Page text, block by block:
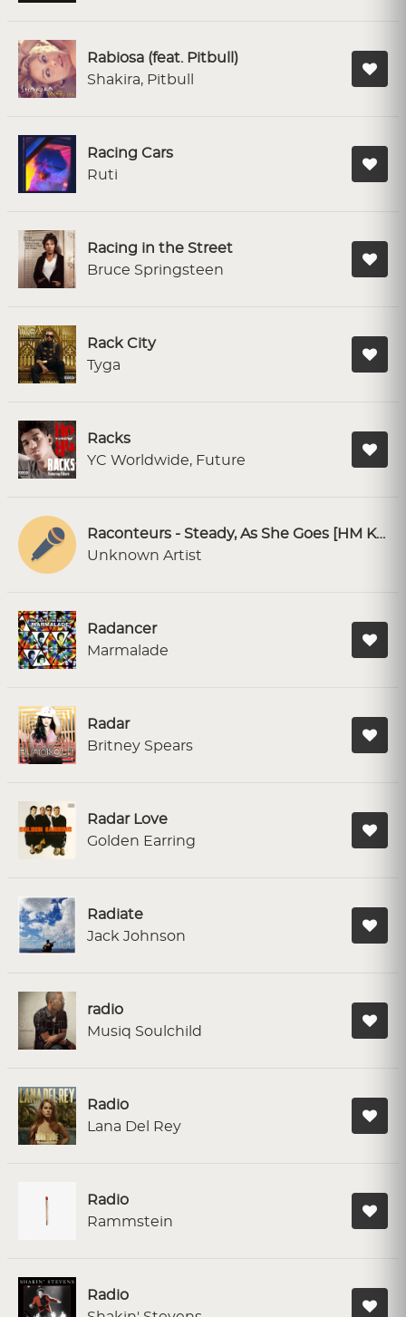
Rabiosa (feat. Pitbull)
Shakira, Pitbull
Racing Cars
Ruti
Racing in the Street
Bruce Springsteen
Rack City
Tyga
Racks
YC Worldwide, Future
Raconteurs - Steady, As She Goes [HM Karaoke]
Unknown Artist
Radancer
Marmalade
Radar
Britney Spears
Radar Love
Golden Earring
Radiate
Jack Johnson
radio
Musiq Soulchild
Radio
Lana Del Rey
Radio
Rammstein
Radio